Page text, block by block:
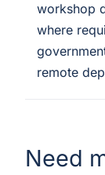
workshop
where
remote
Need